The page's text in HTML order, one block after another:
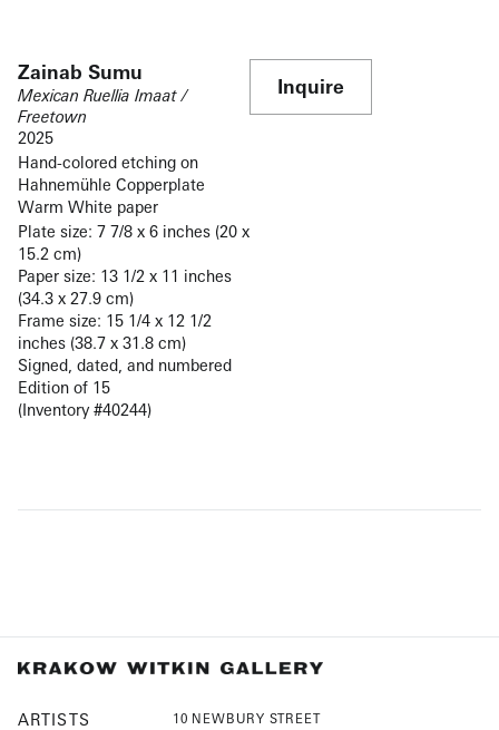
Zainab Sumu
Mexican Ruellia Imaat /
Freetown
2025
Hand-colored etching on
Hahnemühle Copperplate
Warm White paper
Plate size: 7 7/8 x 6 inches (20 x
15.2 cm)
Paper size: 13 1/2 x 11 inches
(34.3 x 27.9 cm)
Frame size: 15 1/4 x 12 1/2
inches (38.7 x 31.8 cm)
Signed, dated, and numbered
Edition of 15
(Inventory #40244)
Inquire
ARTISTS
10 NEWBURY STREET